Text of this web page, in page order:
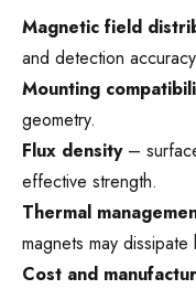
Magnetic field
and detection
Mounting
geometry.
Flux density–
effective strength.
Thermal
magnets may
Cost and